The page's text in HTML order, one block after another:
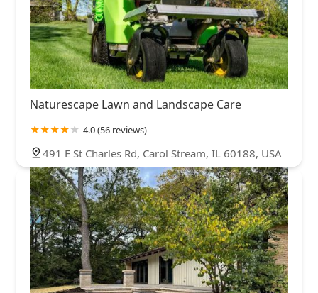
Naturescape Lawn and Landscape Care
4.0 (56 reviews)
491 E St Charles Rd, Carol Stream, IL 60188, USA